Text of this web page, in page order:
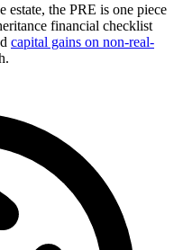
estate, the PRE is one piece
financial checklist
capital gains on non-real-